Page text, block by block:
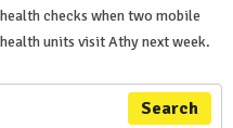
health checks when two mobile
health units visit Athy next week.
Search